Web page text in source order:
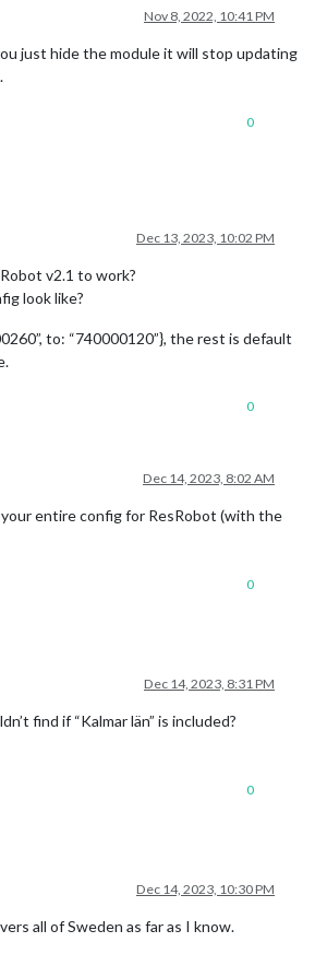
Nov 8, 2022, 10:41 PM
just hide the module it will stop updating
0
Dec 13, 2023, 10:02 PM
v2.1 to work?
look like?
to: “740000120”}, the rest is default
0
Dec 14, 2023, 8:02 AM
entire config for ResRobot (with the
0
Dec 14, 2023, 8:31 PM
find if “Kalmar län” is included?
0
Dec 14, 2023, 10:30 PM
all of Sweden as far as I know.